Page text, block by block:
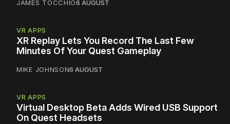
JAMES TOCCHIO6 AUGUST
VR APPS
XR Replay Lets You Record The Last Few
Minutes Of Your Quest Gameplay
MIKE JOHNSON6 AUGUST
VR APPS
Virtual Desktop Beta Adds Wired USB Support
On Quest Headsets